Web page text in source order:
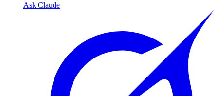
Ask Claude